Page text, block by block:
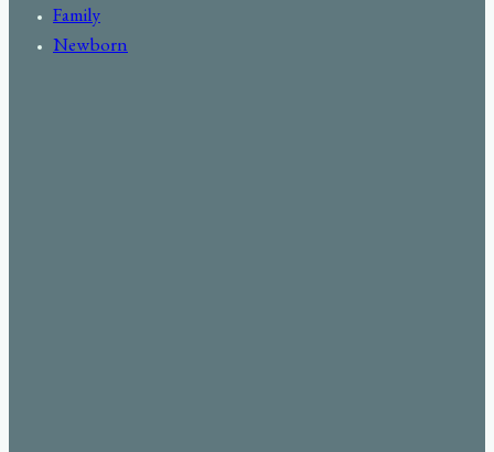
Family
Newborn